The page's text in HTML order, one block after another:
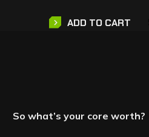
ADD TO CART
So what’s your core worth?